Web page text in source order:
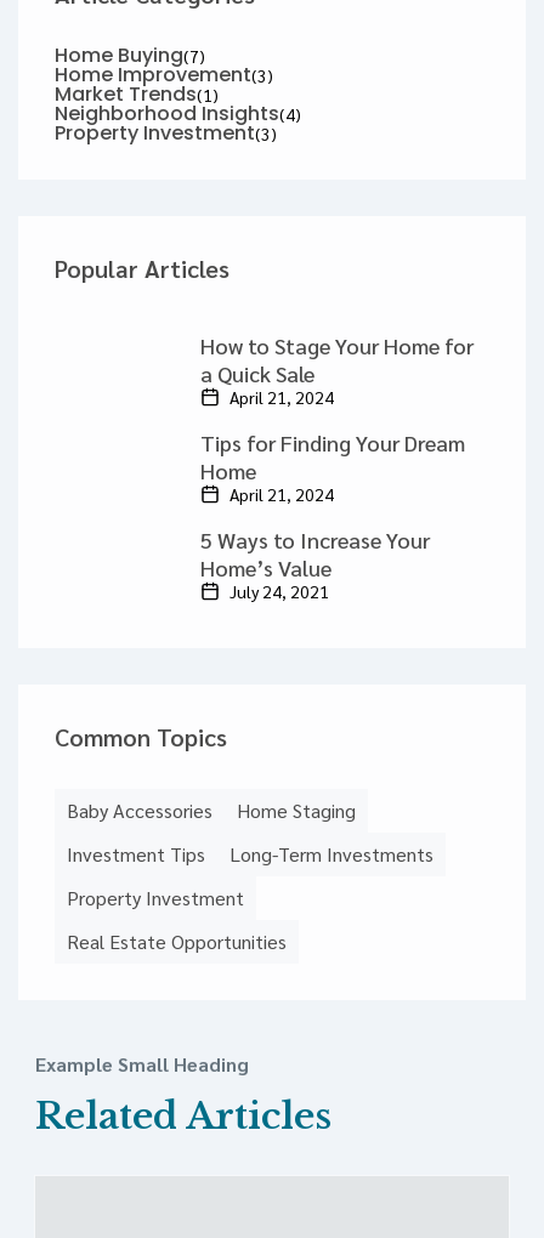
Home Buying(7)
Home Improvement(3)
Market Trends(1)
Neighborhood Insights(4)
Property Investment(3)
Popular Articles
How to Stage Your Home for
a Quick Sale
April 21, 2024
Tips for Finding Your Dream
Home
April 21, 2024
5 Ways to Increase Your
Home’s Value
July 24, 2021
Common Topics
Baby Accessories
Home Staging
Investment Tips
Long-Term Investments
Property Investment
Real Estate Opportunities
Example Small Heading
Related Articles